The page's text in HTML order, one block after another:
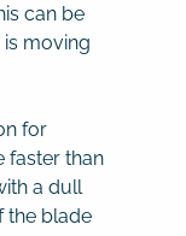
can be
moving
for
faster than
a dull
the blade